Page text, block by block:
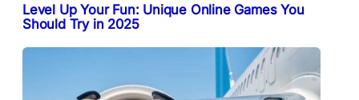
Level Up Your Fun: Unique Online Games You
Should Try in 2025